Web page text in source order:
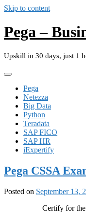
Skip to content
Pega –
Upskill in 30 days, just 1
Pega
Netezza
Big Data
Python
Teradata
SAP FICO
SAP HR
iExpertify
Pega CSSA
Posted on September 13,
Certify for